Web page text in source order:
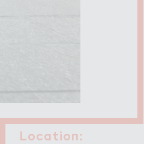
Locatio１:
Location:
in
Park